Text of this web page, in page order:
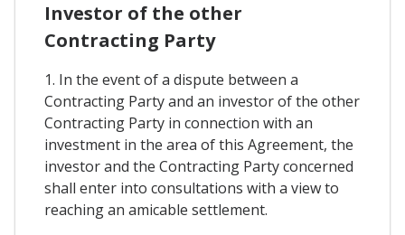
Investor of the other
Contracting Party
1. In the event of a dispute between a
Contracting Party and an investor of the other
Contracting Party in connection with an
investment in the area of this Agreement, the
investor and the Contracting Party concerned
shall enter into consultations with a view to
reaching an amicable settlement.